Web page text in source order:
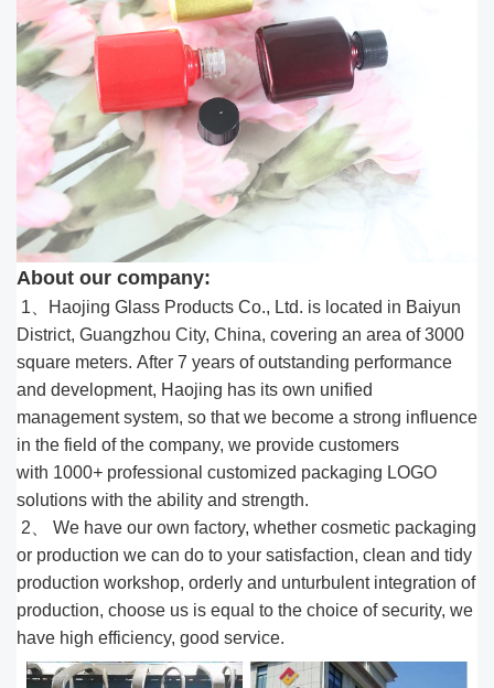
About our company:
1、Haojing Glass Products Co., Ltd. is located in Baiyun
District, Guangzhou City, China, covering an area of 3000
square meters. After 7 years of outstanding performance
and development, Haojing has its own unified
management system, so that we become a strong influence
in the field of the company, we provide customers
with 1000+ professional customized packaging LOGO
solutions with the ability and strength.
2、 We have our own factory, whether cosmetic packaging
or production we can do to your satisfaction, clean and tidy
production workshop, orderly and unturbulent integration of
production, choose us is equal to the choice of security, we
have high efficiency, good service.​